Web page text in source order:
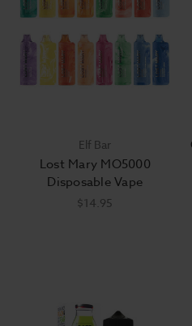
Elf Bar
Lost Mary MO5000
Disposable Vape
$14.95